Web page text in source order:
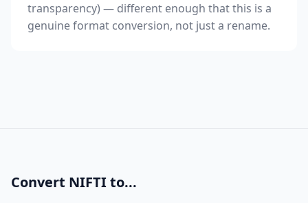
transparency) — different enough that this is a
genuine format conversion, not just a rename.
Convert NIFTI to...